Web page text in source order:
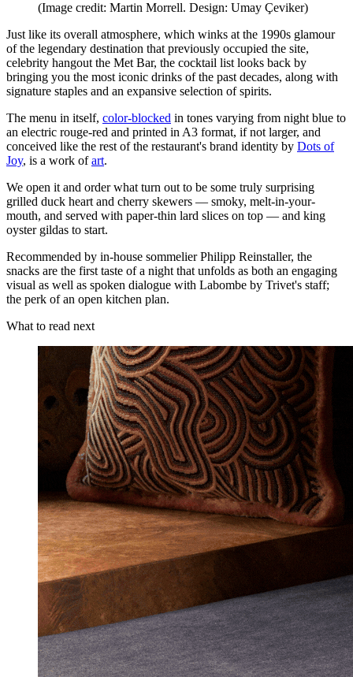
(Image credit: Martin Morrell. Design: Umay Çeviker)
Just like its overall atmosphere, which winks at the 1990s glamour
of the legendary destination that previously occupied the site,
celebrity hangout the Met Bar, the cocktail list looks back by
bringing you the most iconic drinks of the past decades, along with
signature staples and an expansive selection of spirits.
The menu in itself, color-blocked in tones varying from night blue to
an electric rouge-red and printed in A3 format, if not larger, and
conceived like the rest of the restaurant's brand identity by Dots of
Joy, is a work ofart.
We open it and order what turn out to be some truly surprising
grilled duck heart and cherry skewers — smoky, melt-in-your-
mouth, and served with paper-thin lard slices on top — and king
oyster gildas to start.
Recommended by in-house sommelier Philipp Reinstaller, the
snacks are the first taste of a night that unfolds as both an engaging
visual as well as spoken dialogue with Labombe by Trivet's staff;
the perk of an open kitchen plan.
What to read next